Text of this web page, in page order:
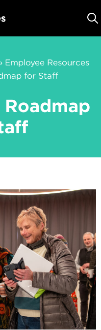
Employee Resources
for Staff